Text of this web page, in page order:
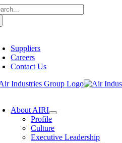
Skip
to
Suppliers
Careers
Contact Us
About AIRI
Profile
Culture
Executive Leadership